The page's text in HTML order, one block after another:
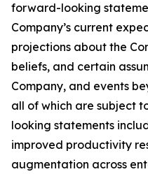
forward-looking
Company’s current
projections about the
beliefs, and certain
Company, and events
all of which are subject
looking statements
improved productivity
augmentation across